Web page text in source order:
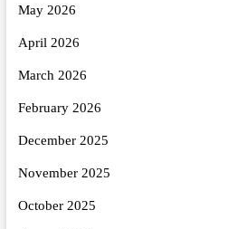
May 2026
April 2026
March 2026
February 2026
December 2025
November 2025
October 2025